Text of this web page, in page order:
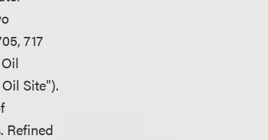
717
Site").
Refined